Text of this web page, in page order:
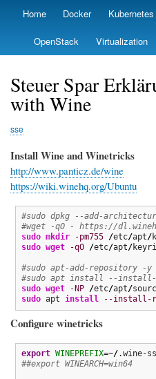
Primary
Home Docker Kubernetes
OpenStack Virtualization
Steuer Spar
with Wine
sse
Install Wine and Winetricks
http://www.panticz.de/wine
https://wiki.winehq.org/Ubuntu
#sudo dpkg --add-
#wget -qO - https://
sudo mkdir -pm755 /etc/apt/
sudo wget -qO /etc/apt/
#sudo apt-add-repository -
#sudo apt install --install-
sudo wget -NP /etc/apt/
sudo apt install --install-
Configure winetricks
export WINEPREFIX=~/
##export WINEARCH=win64